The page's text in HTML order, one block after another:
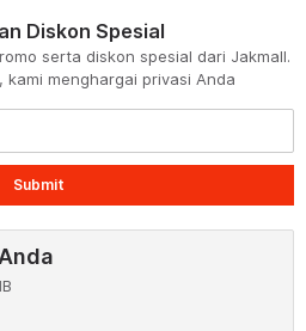
Diskon Spesial
serta diskon spesial dari Jakmall.
kami menghargai privasi Anda
Submit